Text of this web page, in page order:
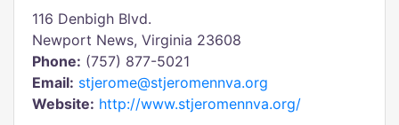
116 Denbigh Blvd.
Newport News, Virginia 23608
Phone: (757) 877-5021
Email: stjerome@stjeromennva.org
Website: http://www.stjeromennva.org/